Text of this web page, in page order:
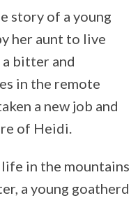
story of a young
her aunt to live
bitter and
in the remote
a new job and
of Heidi.
in the mountains
a young goatherd